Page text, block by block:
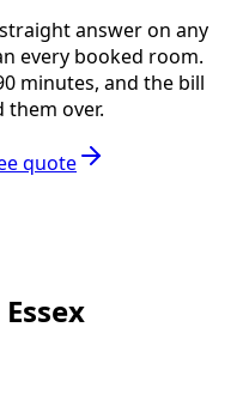
answer on any
every booked room.
minutes, and the bill
them over.
quote
Essex